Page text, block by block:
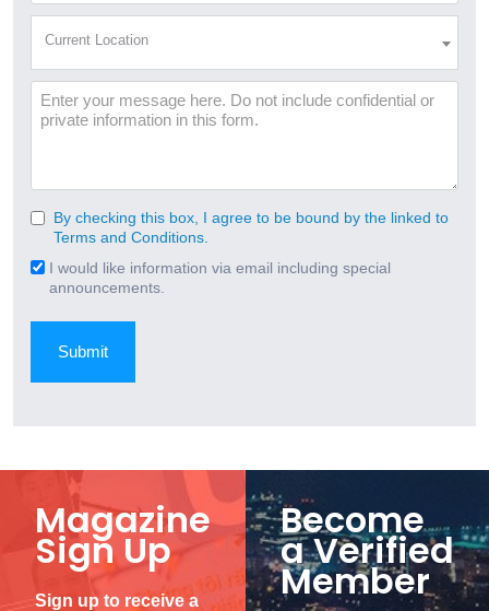
(Required)
(Required)
Current Location
Message
Consent
(Required)
By checking this box, I agree to be bound by the linked to
Terms and Conditions.
Email
Signup
I would like information via email including special
announcements.
Magazine
Sign Up
Sign up to receive a
Become
a Verified
Member